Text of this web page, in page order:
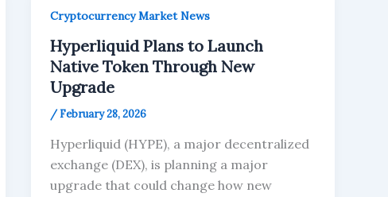
Cryptocurrency Market News
Hyperliquid Plans to Launch
Native Token Through New
Upgrade
/February 28, 2026
Hyperliquid (HYPE), a major decentralized
exchange (DEX), is planning a major
upgrade that could change how new